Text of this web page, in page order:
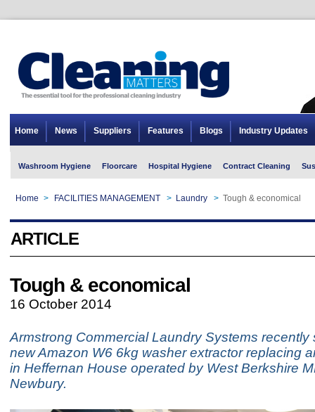
Home News Suppliers Features Blogs Industry Updates
Washroom Hygiene Floorcare Hospital Hygiene Contract Cleaning
Home > FACILITIES MANAGEMENT > Laundry > Tough & economical
ARTICLE
Tough & economical
16 October 2014
Armstrong Commercial Laundry Systems recently
new Amazon W6 6kg washer extractor replacing
in Heffernan House operated by West Berkshire
Newbury.